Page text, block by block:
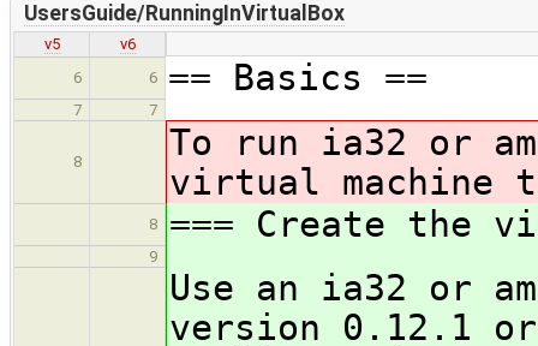
UsersGuide/RunningInVirtualBox
v5
v6
6
6 == Basics ==
7 7
8
To run ia32 or
virtual machine
8 === Create the
9
Use an ia32 or
version 0.12.1